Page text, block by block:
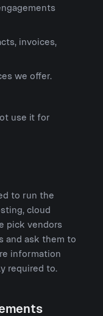
invoices,
we offer.
use it for
to run the
cloud
pick vendors
and ask them to
information
required to.